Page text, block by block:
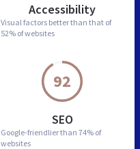
Accessibility
Visual factors better than that of
52% of websites
92
SEO
Google-friendlier than 74% of
websites